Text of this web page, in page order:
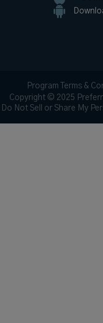
Program Terms &
Copyright © 2025
Do Not Sell or Share My